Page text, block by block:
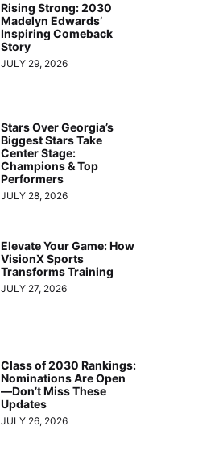
Rising Strong: 2030
Madelyn Edwards’
Inspiring Comeback
Story
JULY 29, 2026
Stars Over Georgia’s
Biggest Stars Take
Center Stage:
Champions & Top
Performers
JULY 28, 2026
Elevate Your Game: How
VisionX Sports
Transforms Training
JULY 27, 2026
Class of 2030 Rankings:
Nominations Are Open
—Don’t Miss These
Updates
JULY 26, 2026